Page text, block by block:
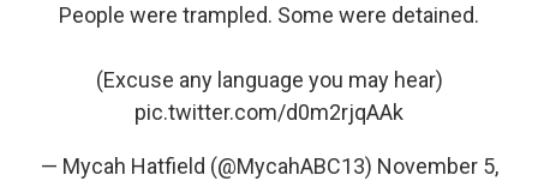
People were trampled. Some were detained.
(Excuse any language you may hear)
pic.twitter.com/d0m2rjqAAk
— Mycah Hatfield (@MycahABC13) November 5,